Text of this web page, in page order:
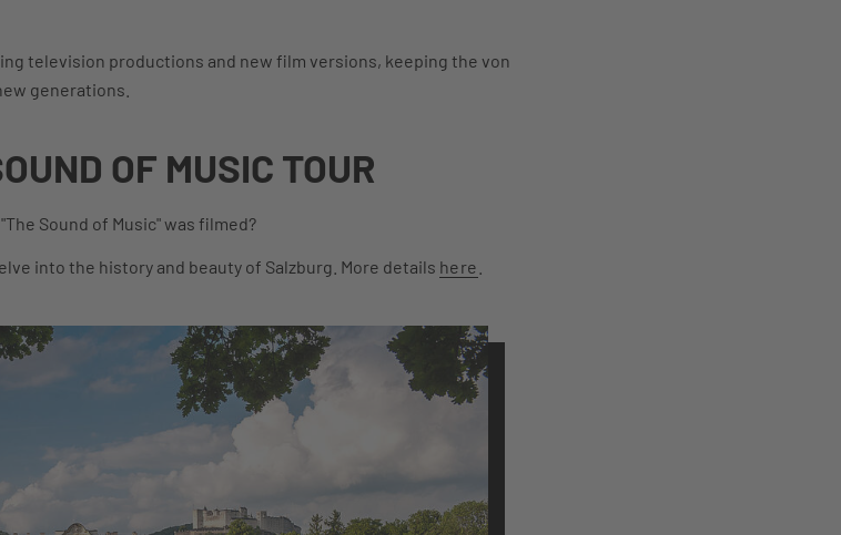
television productions and new film versions, keeping the von
generations.
OF MUSIC TOUR
Sound of Music" was filmed?
into the history and beauty of Salzburg. More details here